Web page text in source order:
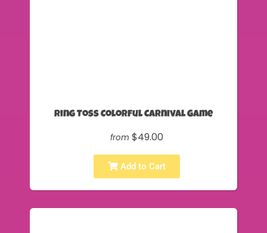
Ring Toss Colorful Carnival Game
from $49.00
Add to Cart